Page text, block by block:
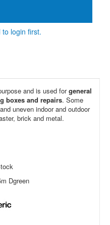
to login first.
and is used forgeneral
boxes and repairs. Some
uneven indoor and outdoor
brick and metal.
Dgreen